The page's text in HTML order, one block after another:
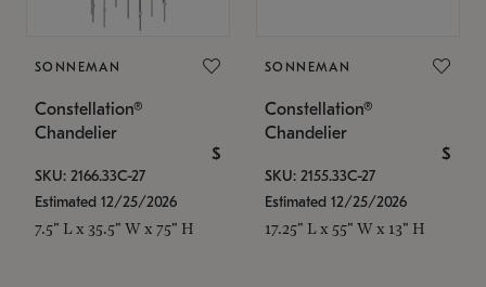
SONNEMAN
Constellation®
Chandelier
$
SKU: 2166.33C-27
Estimated 12/25/2026
7.5" L x 35.5" W x 75" H
SONNEMAN
Constellation®
Chandelier
$
SKU: 2155.33C-27
Estimated 12/25/2026
17.25" L x 55" W x 13" H